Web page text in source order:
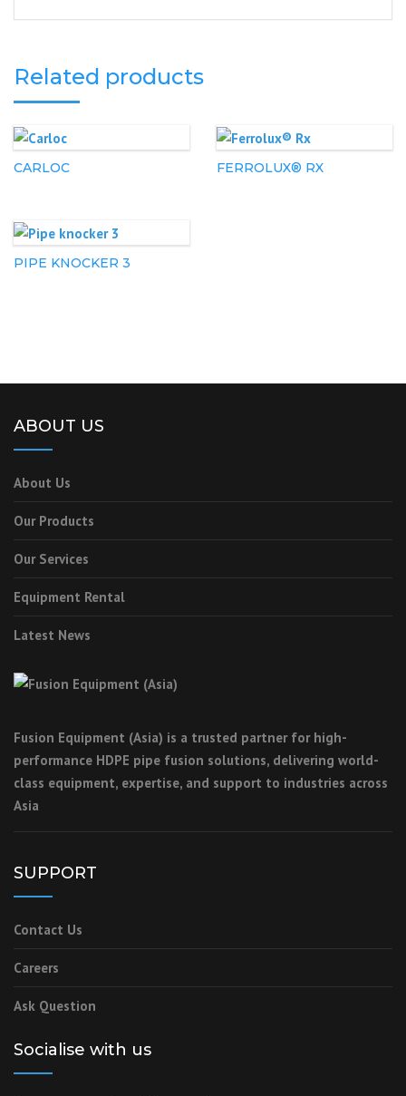
Related products
CARLOC FERROLUX® RX
PIPE KNOCKER 3
ABOUT US
About Us
Our Products
Our Services
Equipment Rental
Latest News
Fusion Equipment (Asia) is a trusted partner for high-
performance HDPE pipe fusion solutions, delivering world-
class equipment, expertise, and support to industries across
Asia
SUPPORT
Contact Us
Careers
Ask Question
Socialise with us